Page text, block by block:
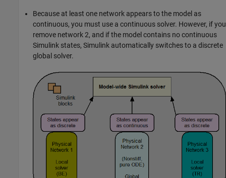
Because at least one network appears to the model as
continuous, you must use a continuous solver. However, if you
remove network 2, and if the model contains no continuous
Simulink states, Simulink automatically switches to a discrete
global solver.